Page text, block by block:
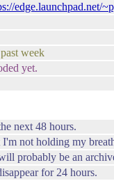
edge.launchpad.net/
week
yet.
next 48 hours.
not holding my
probably be an
for 24 hours.